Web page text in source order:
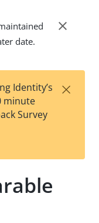
Su
t
wn
date.
close
Identity’s
minute
Survey
×